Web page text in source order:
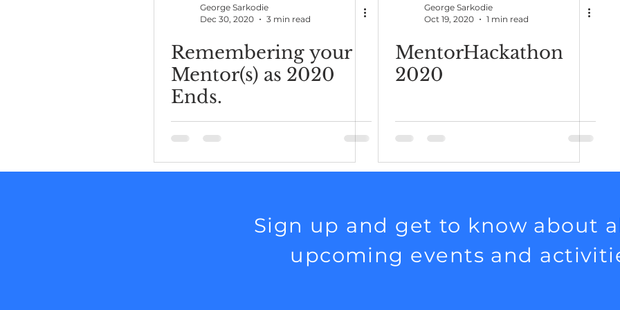
George Sarkodie
Dec 30, 2020
3 min read
Remembering your
Mentor(s) as 2020
Ends.
George Sarkodie
Oct 19, 2020
1 min read
MentorHackathon
2020
Sign up and get to know about
upcoming events and